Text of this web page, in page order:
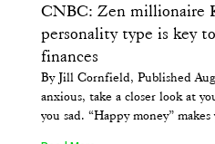
CNBC: Zen millionaire
personality type is key
finances
By Jill Cornfield, Published
anxious, take a closer look at
you sad. “Happy money” makes